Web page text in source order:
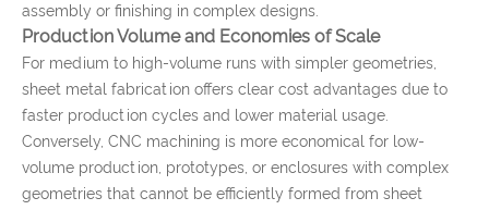
assembly or finishing in complex designs.
Production Volume and Economies of Scale
For medium to high-volume runs with simpler geometries,
sheet metal fabrication offers clear cost advantages due to
faster production cycles and lower material usage.
Conversely, CNC machining is more economical for low-
volume production, prototypes, or enclosures with complex
geometries that cannot be efficiently formed from sheet